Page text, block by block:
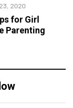
2020
for Girl
Parenting